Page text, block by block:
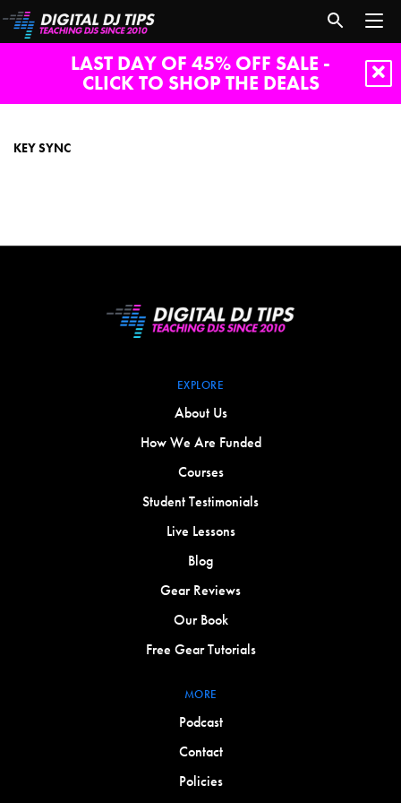
LAST DAY OF 45% OFF SALE -
CLICK TO SHOP THE DEALS
KEY SYNC
EXPLORE
About Us
How We Are Funded
Courses
Student Testimonials
Live Lessons
Blog
Gear Reviews
Our Book
Free Gear Tutorials
MORE
Podcast
Contact
Policies